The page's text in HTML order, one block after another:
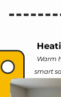
Warm
smart